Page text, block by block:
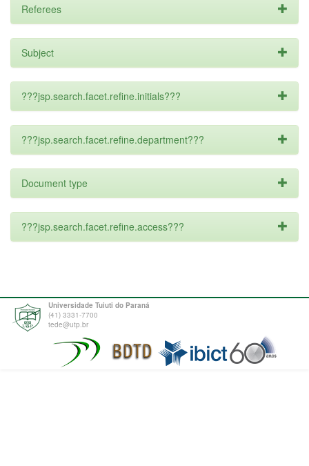
Referees
Subject
???jsp.search.facet.refine.initials???
???jsp.search.facet.refine.department???
Document type
???jsp.search.facet.refine.access???
Universidade Tuiuti do Paraná
(41) 3331-7700
tede@utp.br